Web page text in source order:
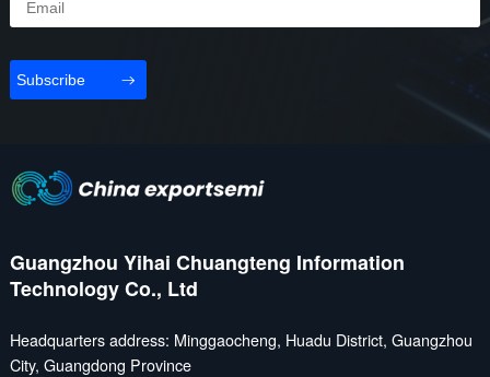
Subscribe
Guangzhou Yihai Chuangteng Information
Technology Co., Ltd
Headquarters address: Minggaocheng, Huadu District, Guangzhou
City, Guangdong Province